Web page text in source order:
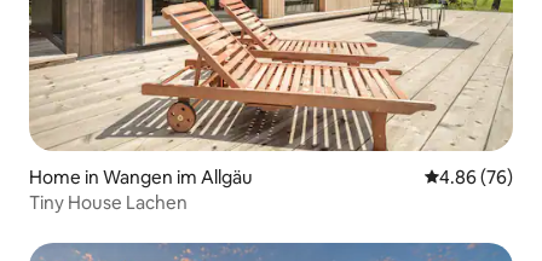
Home in Wangen im Allgäu 4.86 out of 5
4.86 (76)
Tiny House Lachen